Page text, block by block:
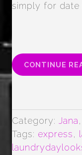
simply for date
CONTINUE
Category: Jana,
Tags: express,